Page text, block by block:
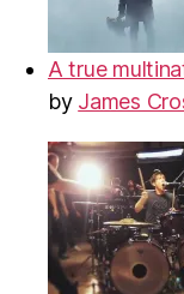
A true
by James